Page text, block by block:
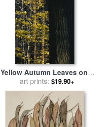
Yellow Autumn Leaves on a
Small Sugar Maple Next to
Large Tree Trunk for saleby
Raymond Gehman
art prints: $19.90+